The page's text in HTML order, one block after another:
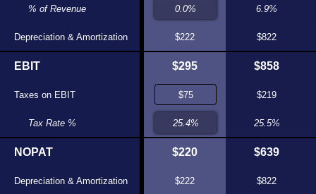
% of Revenue
Depreciation & Amortization
EBIT
Taxes on EBIT
Tax Rate %
NOPAT
Depreciation & Amortization
$200
$190
$55
28.8%
$135
$200
$205
$205
$222
$295
$220
$222
6.9%
$822
$858
$219
25.5%
$639
$822